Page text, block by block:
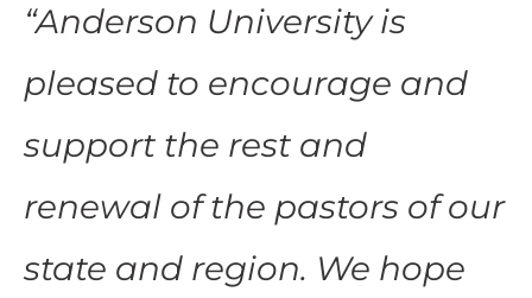
“Anderson University is
pleased to encourage and
support the rest and
renewal of the pastors of our
state and region. We hope